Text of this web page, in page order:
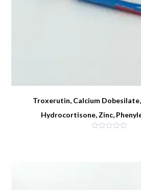
Troxerutin, Calcium
Hydrocortisone, Zinc,